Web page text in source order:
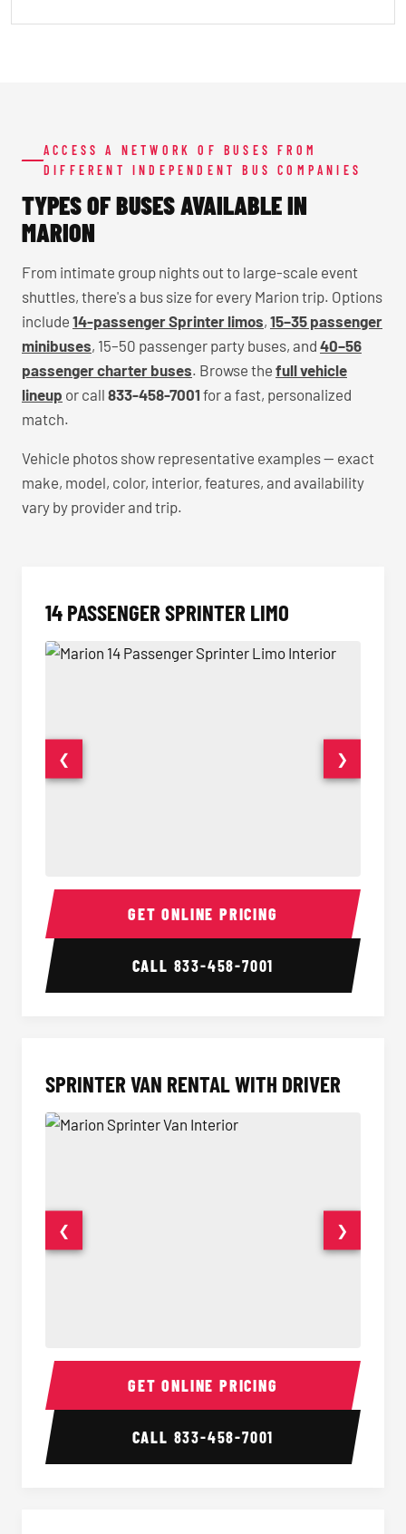
ACCESS A NETWORK OF BUSES FROM
DIFFERENT INDEPENDENT BUS COMPANIES
TYPES OF BUSES AVAILABLE IN
MARION
From intimate group nights out to large-scale event
shuttles, there's a bus size for every Marion trip. Options
include 14-passenger Sprinter limos, 15–35 passenger
minibuses, 15–50 passenger party buses, and 40–56
passenger charter buses. Browse the full vehicle
lineup or call 833-458-7001 for a fast, personalized
match.
Vehicle photos show representative examples — exact
make, model, color, interior, features, and availability
vary by provider and trip.
14 PASSENGER SPRINTER LIMO
14 Passenger Sprinter Limo Interior 14
❮ ❯
GET ONLINE PRICING
CALL 833-458-7001
SPRINTER VAN RENTAL WITH DRIVER
Sprinter Van Interior
❮ ❯
GET ONLINE PRICING
CALL 833-458-7001